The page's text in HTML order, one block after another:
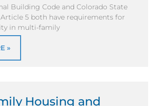
Building Code and Colorado State
5 both have requirements for
in multi-family
»
Housing and